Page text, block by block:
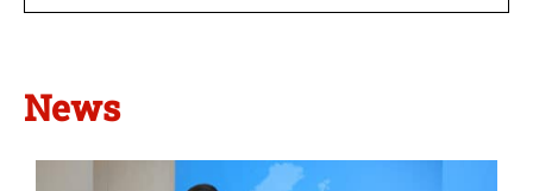
News